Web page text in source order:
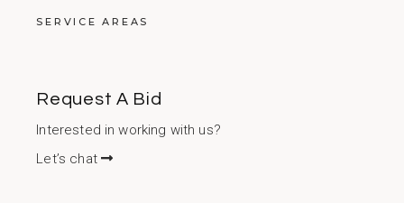
SERVICE AREAS
Request A Bid
Interested in working with us?
Let’s chat